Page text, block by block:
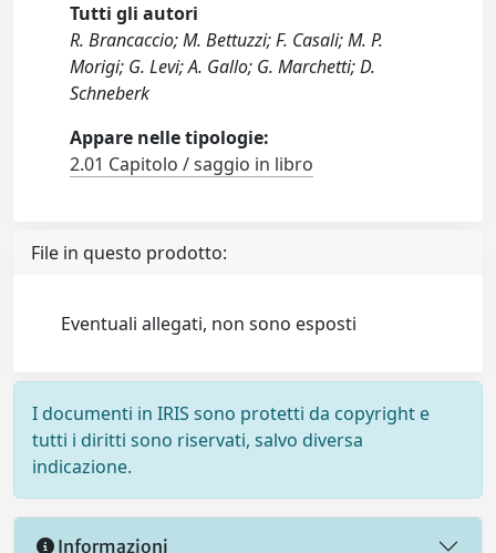
Tutti gli autori
R. Brancaccio; M. Bettuzzi; F. Casali; M. P.
Morigi; G. Levi; A. Gallo; G. Marchetti; D.
Schneberk
Appare nelle tipologie:
2.01 Capitolo / saggio in libro
File in questo prodotto:
Eventuali allegati, non sono esposti
I documenti in IRIS sono protetti da copyright e
tutti i diritti sono riservati, salvo diversa
indicazione.
Informazioni